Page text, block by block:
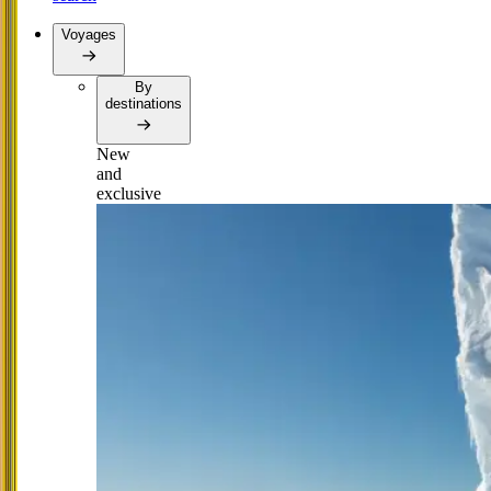
Voyages
By
destinations
New
and
exclusive